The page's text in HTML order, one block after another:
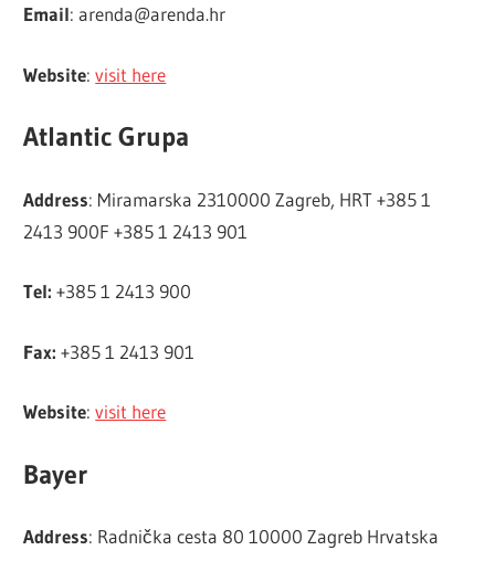
Email:arenda@arenda.hr
Website:visit here
Atlantic Grupa
Address: Miramarska 2310000 Zagreb, HRT +385 1
2413 900F +385 1 2413 901
Tel: +385 1 2413 900
Fax: +385 1 2413 901
Website:visit here
Bayer
Address: Radnička cesta 80 10000 Zagreb Hrvatska